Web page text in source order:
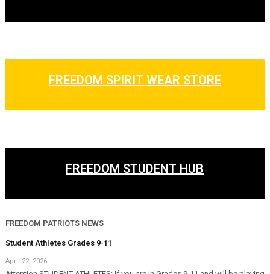
FREEDOM SPIRIT WEAR STORE
FREEDOM STUDENT HUB
FREEDOM PATRIOTS NEWS
Student Athletes Grades 9-11
April 22, 2026